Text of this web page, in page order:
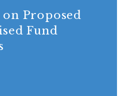
Proposed
Fund